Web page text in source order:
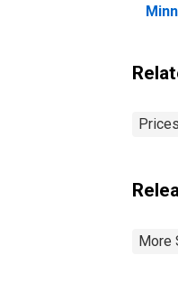
Prices
More